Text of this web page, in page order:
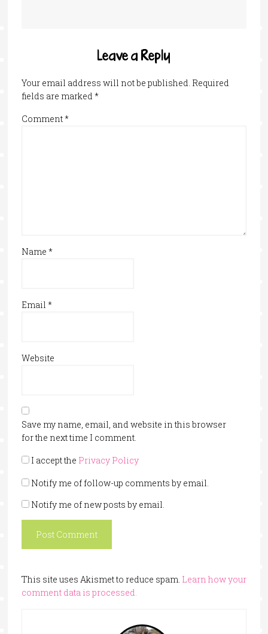
Leave a Reply
Your email address will not be published. Required
fields are marked *
Comment*
Name *
Email *
Website
Save my name, email, and website in this browser
for the next time I comment.
I accept the Privacy Policy
Notify me of follow-up comments by email.
Notify me of new posts by email.
This site uses Akismet to reduce spam. Learn how your
comment data is processed.